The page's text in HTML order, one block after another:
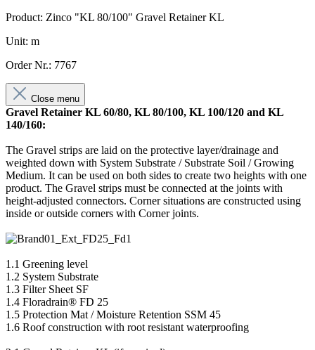
Product: Zinco "KL 80/100" Gravel Retainer KL
Unit: m
Order Nr.: 7767
Close menu
Gravel Retainer KL 60/80, KL 80/100, KL 100/120 and KL
140/160:
The Gravel strips are laid on the protective layer/drainage and
weighted down with System Substrate / Substrate Soil / Growing
Medium. It can be used on both sides to create two heights with one
product. The Gravel strips must be connected at the joints with
height-adjusted connectors. Corner situations are constructed using
inside or outside corners with Corner joints.
1.1 Greening level
1.2 System Substrate
1.3 Filter Sheet SF
1.4 Floradrain® FD 25
1.5 Protection Mat / Moisture Retention SSM 45
1.6 Roof construction with root resistant waterproofing